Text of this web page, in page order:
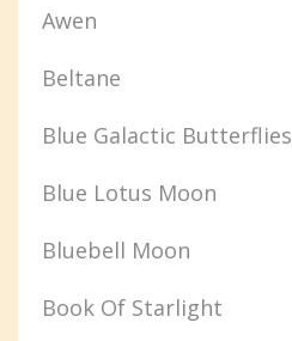
Awen
Beltane
Blue Galactic Butterflies
Blue Lotus Moon
Bluebell Moon
Book Of Starlight